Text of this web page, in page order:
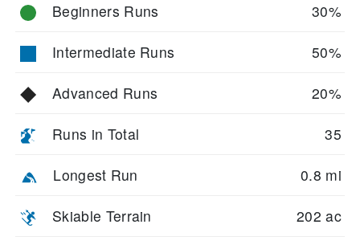
Beginners Runs 30%
Intermediate Runs 50%
Advanced Runs 20%
Runs in Total 35
Longest Run 0.8 mi
Skiable Terrain 202 ac